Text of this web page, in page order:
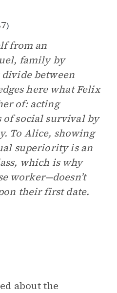
)
from an
family by
divide between
here what Felix
of: acting
of social survival by
To Alice, showing
superiority is an
which is why
worker—doesn’t
their first date.
about the